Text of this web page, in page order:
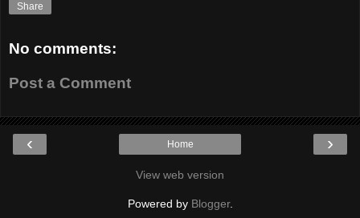
Share
No comments:
Post a Comment
‹ ›
Home
View web version
Powered by Blogger.